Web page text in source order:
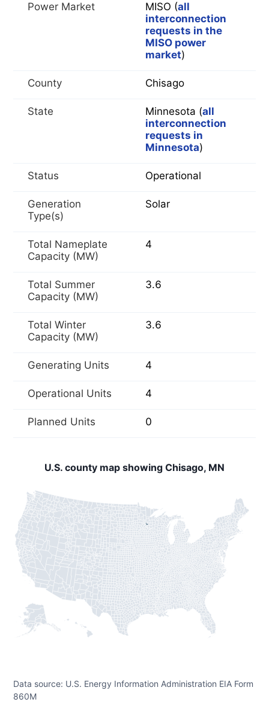
Power Market MISO (all
interconnection
requests in the
MISO power
market)
County Chisago
State Minnesota (all
interconnection
requests in
Minnesota)
Status Operational
Generation
Type(s)
Solar
Total Nameplate
Capacity (MW)
4
Total Summer
Capacity (MW)
3.6
Total Winter
Capacity (MW)
3.6
Generating Units 4
Operational Units 4
Planned Units 0
U.S. county map showing Chisago, MN
Data source: U.S. Energy Information Administration EIA Form
860M